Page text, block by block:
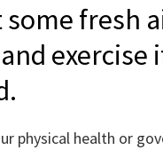
fresh
exercise
physical health or